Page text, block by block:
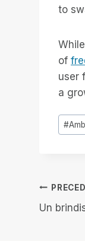
to
of
user
a
Tag
#
Un